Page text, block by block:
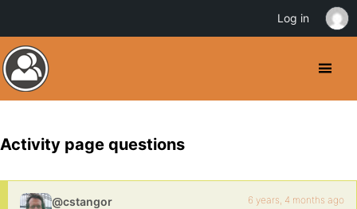
Activity page questions
@cstangor 6 years, 4 months ago
Log in